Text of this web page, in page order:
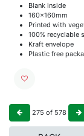
Blank inside
160x160mm
Printed with
100% recyclable
Kraft envelope
Plastic free
275 of 578